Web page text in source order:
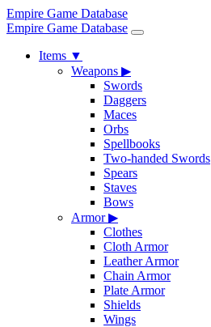
Empire Game Database
Empire Game Database
Items ▼
Weapons ▶
Swords
Daggers
Maces
Orbs
Spellbooks
Two-handed Swords
Spears
Staves
Bows
Armor▶
Clothes
Cloth Armor
Leather Armor
Chain Armor
Plate Armor
Shields
Wings